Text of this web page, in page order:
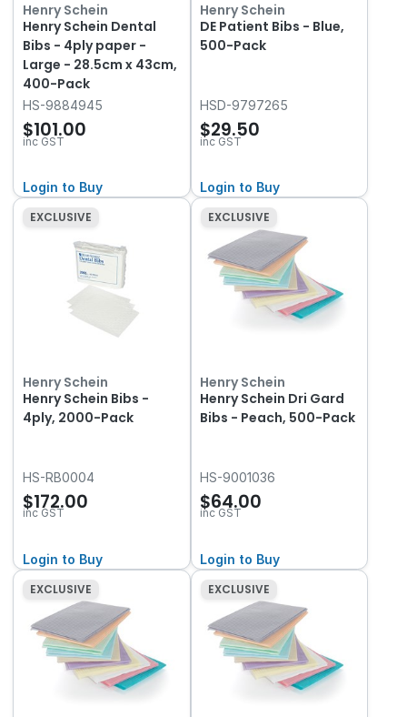
Henry Schein
Henry Schein Dental
Bibs - 4ply paper -
Large - 28.5cm x 43cm,
400-Pack
HS-9884945
$101.00
inc GST
Login to Buy
Henry Schein
DE Patient Bibs - Blue,
500-Pack
HSD-9797265
$29.50
inc GST
Login to Buy
EXCLUSIVE
Henry Schein
Henry Schein Bibs -
4ply, 2000-Pack
HS-RB0004
$172.00
inc GST
Login to Buy
EXCLUSIVE
Henry Schein
Henry Schein Dri Gard
Bibs - Peach, 500-Pack
HS-9001036
$64.00
inc GST
Login to Buy
EXCLUSIVE
EXCLUSIVE